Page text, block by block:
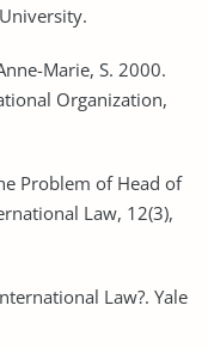
Marie, S. 2000.
Organization,
Problem of Head of
Law, 12(3),
Law?. Yale